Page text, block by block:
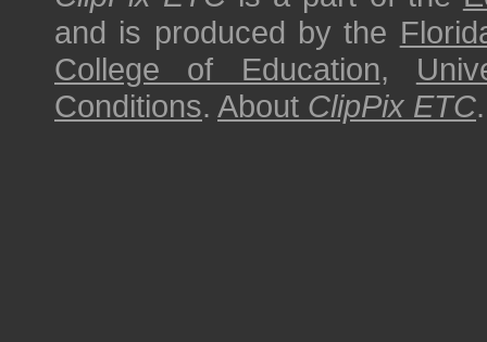
and is produced by the
College of Education,
Conditions. About ClipPix ETC.